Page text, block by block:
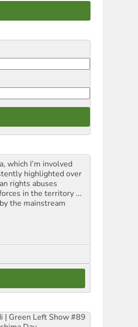
which I’m involved
highlighted over
rights abuses
in the territory ...
the mainstream
| Green Left Show #89